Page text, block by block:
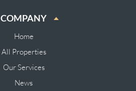
COMPANY
Home
All Properties
Our Services
News